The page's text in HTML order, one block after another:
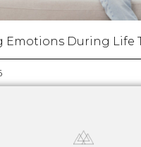
Emotions During Life